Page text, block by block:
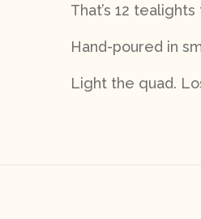
That’s 12
Hand-poured in
Light the quad.